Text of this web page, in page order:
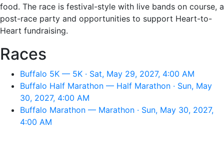
food. The race is festival-style with live bands on course, a
post-race party and opportunities to support Heart-to-
Heart fundraising.
Races
Buffalo 5K — 5K · Sat, May 29, 2027, 4:00 AM
Buffalo Half Marathon — Half Marathon · Sun, May
30, 2027, 4:00 AM
Buffalo Marathon — Marathon · Sun, May 30, 2027,
4:00 AM